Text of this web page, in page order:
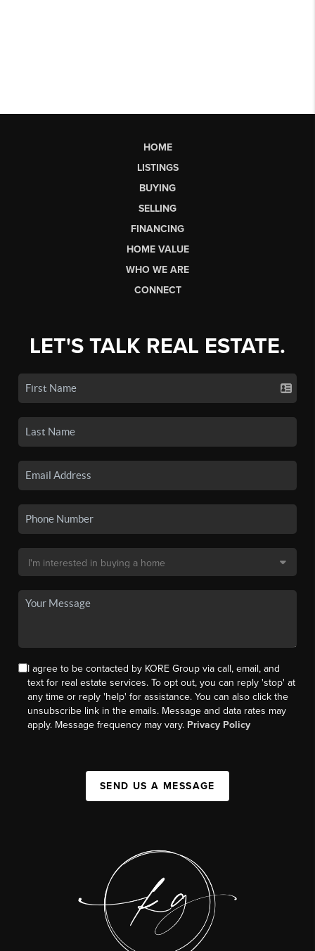
HOME
LISTINGS
BUYING
SELLING
FINANCING
HOME VALUE
WHO WE ARE
CONNECT
LET'S TALK REAL ESTATE.
I agree to be contacted by KORE Group via call, email, and
text for real estate services. To opt out, you can reply 'stop' at
any time or reply 'help' for assistance. You can also click the
unsubscribe link in the emails. Message and data rates may
apply. Message frequency may vary. Privacy Policy
SEND US A MESSAGE